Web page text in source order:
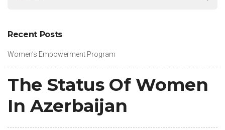
Recent Posts
Women’s Empowerment Program
The Status Of Women
In Azerbaijan